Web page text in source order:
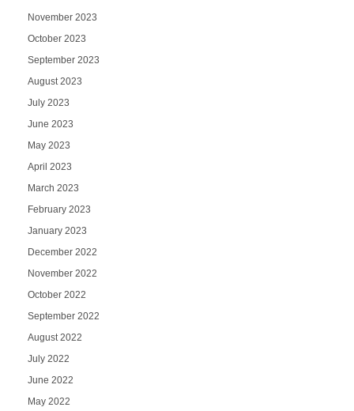
November 2023
October 2023
September 2023
August 2023
July 2023
June 2023
May 2023
April 2023
March 2023
February 2023
January 2023
December 2022
November 2022
October 2022
September 2022
August 2022
July 2022
June 2022
May 2022